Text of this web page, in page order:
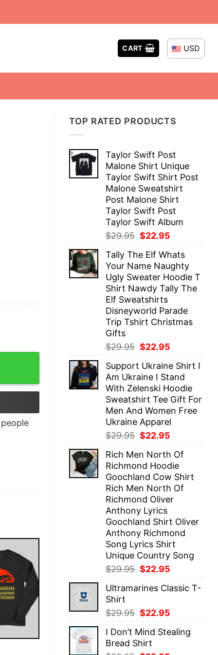
CART USD
TOP RATED PRODUCTS
Taylor Swift Post
Malone Shirt Unique
Taylor Swift Shirt Post
Malone Sweatshirt
Post Malone Shirt
Taylor Swift Post
Taylor Swift Album
$29.95 Original
was:
$29.95.
$22.95
is:
$22.95.
Tally The Elf Whats
Your Name Naughty
Ugly Sweater Hoodie T
Shirt Nawdy Tally The
Elf Sweatshirts
Disneyworld Parade
Trip Tshirt Christmas
Gifts
$29.95 Original
was:
$29.95.
$22.95
is:
$22.95.
Support Ukraine Shirt I
Am Ukraine I Stand
With Zelenski Hoodie
Sweatshirt Tee Gift For
Men And Women Free
Ukraine Apparel
$29.95 Original
was:
$29.95.
$22.95
is:
$22.95.
Rich Men North Of
Richmond Hoodie
Goochland Cow Shirt
Rich Men North Of
Richmond Oliver
Anthony Lyrics
Goochland Shirt Oliver
Anthony Richmond
Song Lyrics Shirt
Unique Country Song
$29.95 Original
was:
$22.95
is:
Ultramarines Classic T-
Shirt
$29.95 Original
was:
$29.95.
$22.95
is:
I Don’t Mind Stealing
Bread Shirt
people